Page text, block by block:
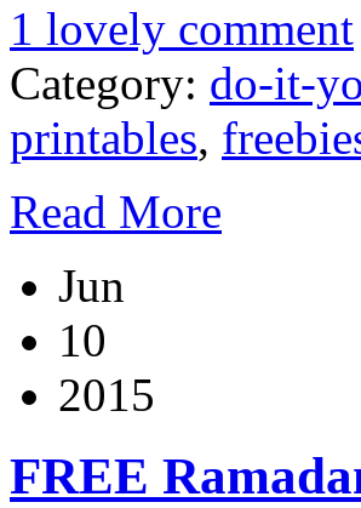
1 lovely comment
Category: do-it-
printables,
Read More
Jun
10
2015
FREE